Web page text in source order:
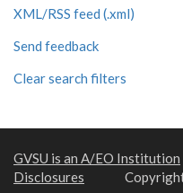
XML/RSS feed (.xml)
Send feedback
Clear search filters
GVSU is an A/EO Institution
Disclosures